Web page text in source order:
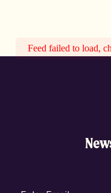
Feed failed to load,